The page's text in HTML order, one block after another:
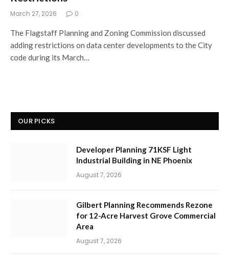
March 27, 2026 0
The Flagstaff Planning and Zoning Commission discussed
adding restrictions on data center developments to the City
code during its March…
OUR PICKS
Developer Planning 71KSF Light
Industrial Building in NE Phoenix
August 7, 2026
Gilbert Planning Recommends Rezone
for 12-Acre Harvest Grove Commercial
Area
August 7, 2026